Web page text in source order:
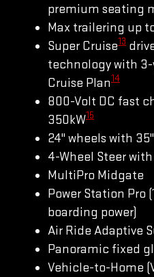
premium seating
Max trailering up
Super Cruise13
technology with 3-
Cruise Plan14
800-Volt DC fast
350kW15
24" wheels with
4-Wheel Steer
MultiPro Midgate
Power Station Pro
boarding power)
Air Ride Adaptive
Panoramic fixed
Vehicle-to-Home